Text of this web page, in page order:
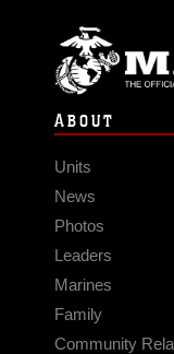
ABOUT
Units
News
Photos
Leaders
Marines
Family
Community